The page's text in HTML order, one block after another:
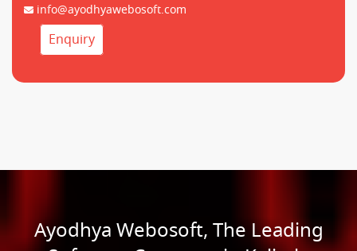
info@ayodhyawebosoft.com
Enquiry
Ayodhya Webosoft, The Leading